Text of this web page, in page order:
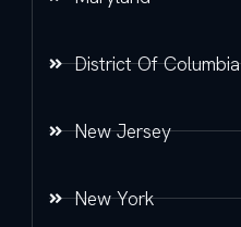
District Of Columbia
New Jersey
New York